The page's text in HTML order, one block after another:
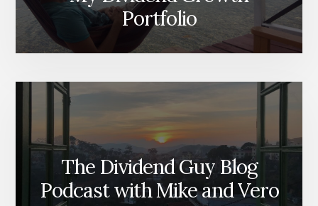
Portfolio
The Dividend Guy Blog
Podcast with Mike and Vero